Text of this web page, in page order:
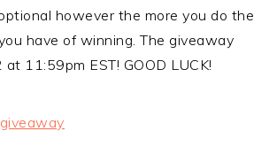
however the more you do the
have of winning. The giveaway
11:59pm EST! GOOD LUCK!